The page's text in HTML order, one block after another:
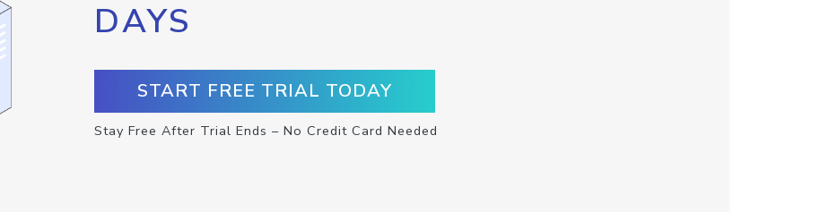
DAYS
START FREE TRIAL TODAY
Stay Free After Trial Ends – No Credit Card Needed